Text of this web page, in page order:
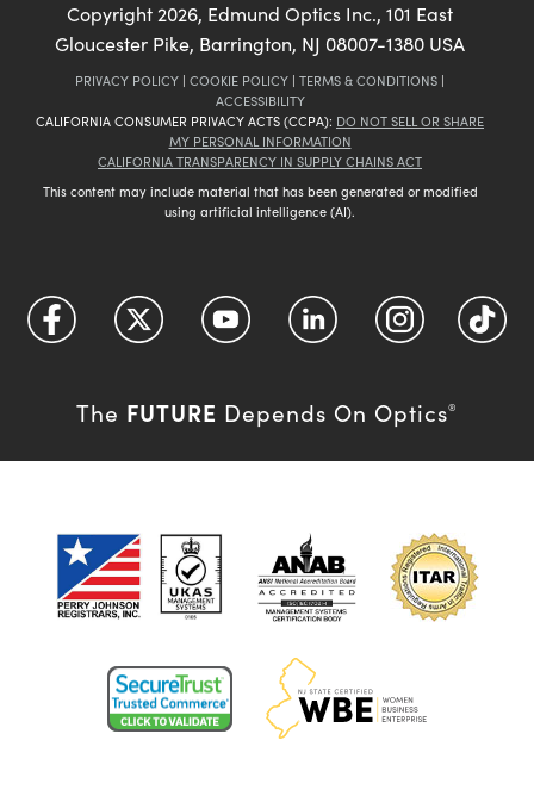
Copyright2026, Edmund Optics Inc., 101 East
Gloucester Pike, Barrington, NJ 08007-1380 USA
PRIVACY POLICY | COOKIE POLICY | TERMS & CONDITIONS |
ACCESSIBILITY
CALIFORNIA CONSUMER PRIVACY ACTS (CCPA): DO NOT SELL OR SHARE
MY PERSONAL INFORMATION
CALIFORNIA TRANSPARENCY IN SUPPLY CHAINS ACT
This content may include material that has been generated or modified
using artificial intelligence (AI).
The FUTURE Depends On Optics®